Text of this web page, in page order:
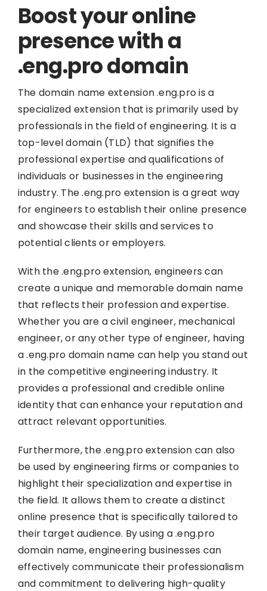
Boost your online
presence with a
.eng.pro domain
The domain name extension .eng.pro is a
specialized extension that is primarily used by
professionals in the field of engineering. It is a
top-level domain (TLD) that signifies the
professional expertise and qualifications of
individuals or businesses in the engineering
industry. The .eng.pro extension is a great way
for engineers to establish their online presence
and showcase their skills and services to
potential clients or employers.
With the .eng.pro extension, engineers can
create a unique and memorable domain name
that reflects their profession and expertise.
Whether you are a civil engineer, mechanical
engineer, or any other type of engineer, having
a .eng.pro domain name can help you stand out
in the competitive engineering industry. It
provides a professional and credible online
identity that can enhance your reputation and
attract relevant opportunities.
Furthermore, the .eng.pro extension can also
be used by engineering firms or companies to
highlight their specialization and expertise in
the field. It allows them to create a distinct
online presence that is specifically tailored to
their target audience. By using a .eng.pro
domain name, engineering businesses can
effectively communicate their professionalism
and commitment to delivering high-quality